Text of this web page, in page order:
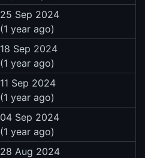
25 Sep 2024
(1 year ago)
18 Sep 2024
(1 year ago)
11 Sep 2024
(1 year ago)
04 Sep 2024
(1 year ago)
28 Aug 2024